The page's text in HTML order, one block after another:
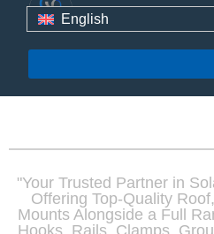
English
"Your Trusted Partner in
Offering Top-Quality
Mounts Alongside a Full